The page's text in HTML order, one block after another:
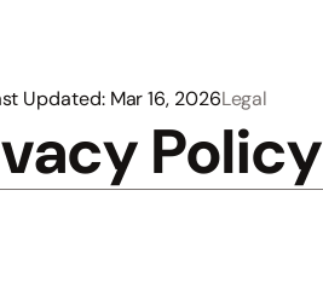
Updated: Mar 16, 2026Legal
Policy